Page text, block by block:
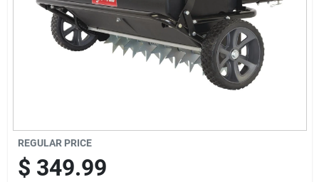
Santa Pictures
Sign Up
REGULAR PRICE
$ 349.99